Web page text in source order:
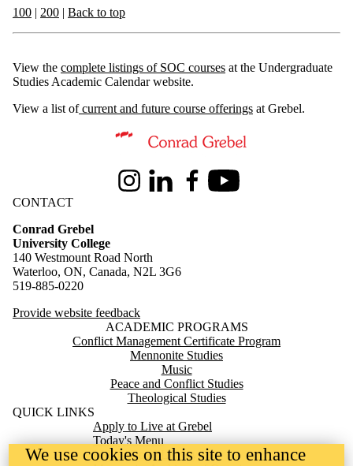
100 | 200 | Back to top
View the complete listings of SOC courses at the Undergraduate
Studies Academic Calendar website.
View a list ofcurrent and future course offerings at Grebel.
Information about Conrad Grebel University College
InstagramLinkedInFacebookYoutube
CONTACT
Conrad Grebel
University College
140 Westmount Road North
Waterloo, ON, Canada, N2L 3G6
519-885-0220
Provide website feedback
ACADEMIC PROGRAMS
Conflict Management Certificate Program
Mennonite Studies
Music
Peace and Conflict Studies
Theological Studies
QUICK LINKS
Apply to Live at Grebel
Today's Menu
Milton Good Library
We use cookies on this site to enhance